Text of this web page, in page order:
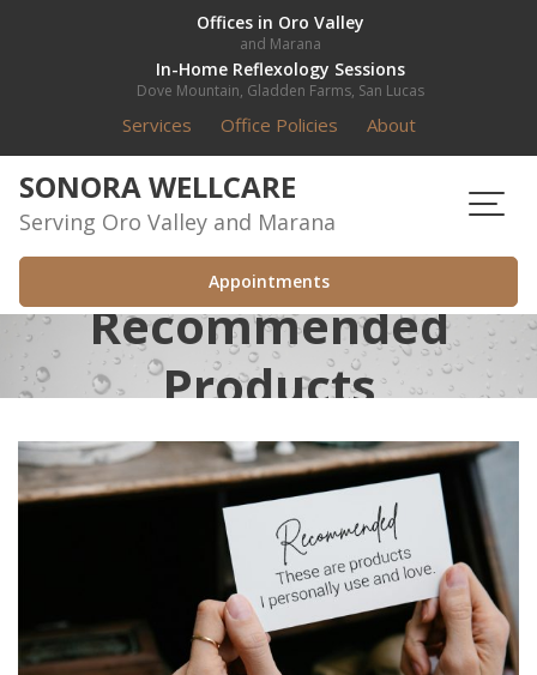
Offices in Oro Valley
and Marana
In-Home Reflexology Sessions
Dove Mountain, Gladden Farms, San Lucas
Services Office Policies About
SONORA WELLCARE
Serving Oro Valley and Marana
Appointments
Recommended
Products